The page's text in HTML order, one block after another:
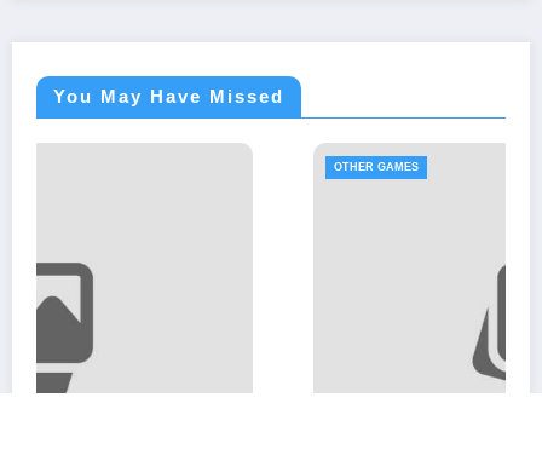
You May Have Missed